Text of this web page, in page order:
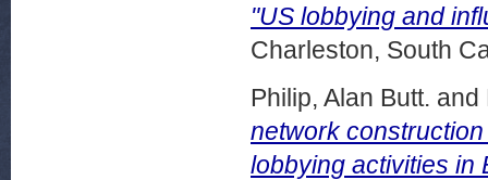
"US lobbying and
Charleston, South
Philip, Alan Butt. and
network
lobbying activities in